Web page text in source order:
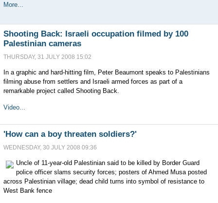
More...
Shooting Back: Israeli occupation filmed by 100
Palestinian cameras
THURSDAY, 31 JULY 2008 15:02
In a graphic and hard-hitting film, Peter Beaumont speaks to Palestinians
filming abuse from settlers and Israeli armed forces as part of a
remarkable project called Shooting Back.
Video...
'How can a boy threaten soldiers?'
WEDNESDAY, 30 JULY 2008 09:36
Uncle of 11-year-old Palestinian said to be killed by Border Guard
police officer slams security forces; posters of Ahmed Musa posted
across Palestinian village; dead child turns into symbol of resistance to
West Bank fence